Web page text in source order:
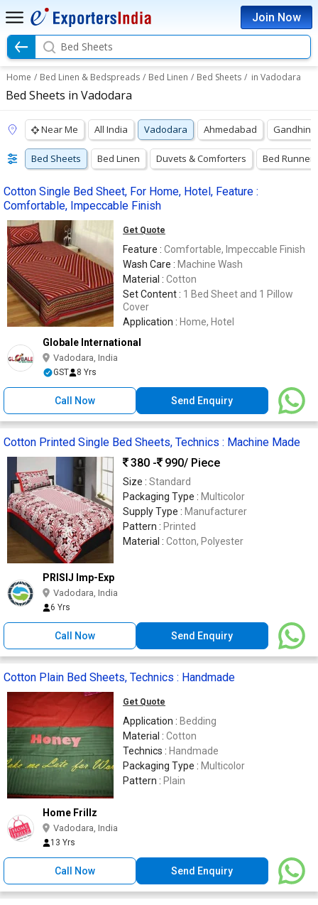
Join Now
Bed Sheets
Home / Bed Linen & Bedspreads / Bed Linen / Bed Sheets / in Vadodara
Bed Sheets in Vadodara
Near Me All India Vadodara Ahmedabad
Bed Sheets Bed Linen Duvets & Comforters Bed Runner
Cotton Single Bed Sheet, For Home, Hotel, Feature :
Comfortable, Impeccable Finish
Get Quote
Feature : Comfortable, Impeccable Finish
Wash Care : Machine Wash
Material : Cotton
Set Content : 1 Bed Sheet and 1 Pillow
Cover
Application : Home, Hotel
Globale International
Vadodara, India
GST 8 Yrs
Call Now Send Enquiry
Cotton Printed Single Bed Sheets, Technics : Machine Made
380 -
990/ Piece
Size : Standard
Packaging Type : Multicolor
Supply Type : Manufacturer
Pattern : Printed
Material : Cotton, Polyester
PRISIJ Imp-Exp
Vadodara, India
6 Yrs
Call Now Send Enquiry
Cotton Plain Bed Sheets, Technics : Handmade
Get Quote
Application : Bedding
Material : Cotton
Technics : Handmade
Packaging Type : Multicolor
Pattern : Plain
Home Frillz
Vadodara, India
13 Yrs
Call Now Send Enquiry